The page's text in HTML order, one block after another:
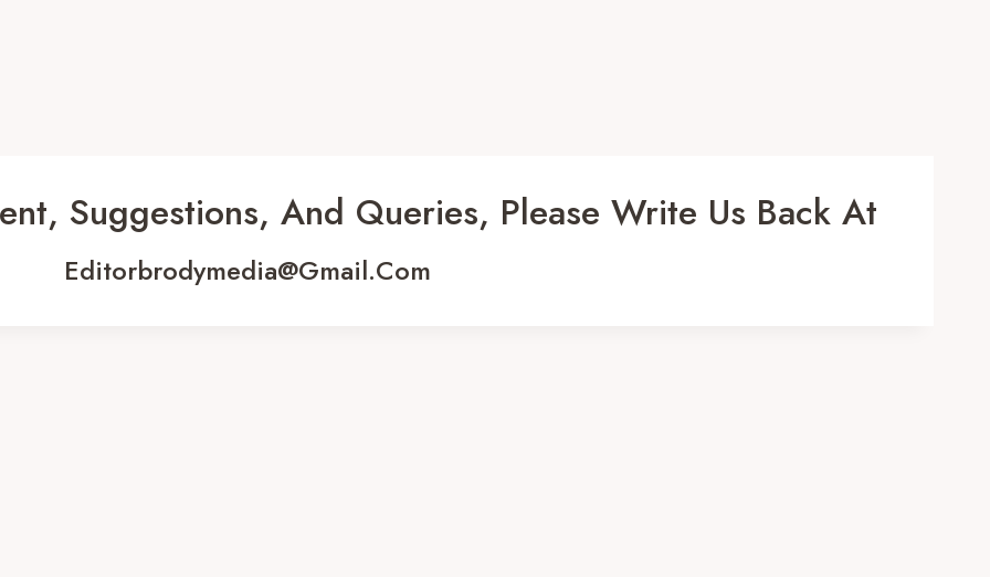
Suggestions, And Queries, Please Write Us Back At
Editorbrodymedia@gmail.com